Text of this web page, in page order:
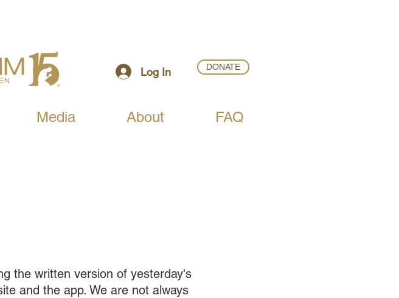
Log In DONATE
Media About FAQ
the written version of yesterday's
and the app. We are not always